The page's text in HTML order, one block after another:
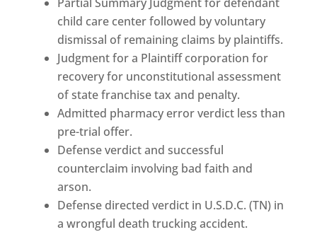
child care center followed by voluntary
dismissal of remaining claims by plaintiffs.
Judgment for a Plaintiff corporation for
recovery for unconstitutional assessment
of state franchise tax and penalty.
Admitted pharmacy error verdict less than
pre-trial offer.
Defense verdict and successful
counterclaim involving bad faith and
arson.
Defense directed verdict in U.S.D.C. (TN) in
a wrongful death trucking accident.